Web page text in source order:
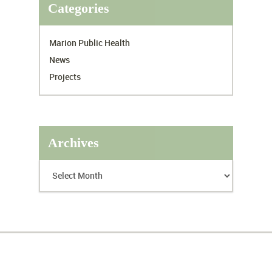
Categories
Marion Public Health
News
Projects
Archives